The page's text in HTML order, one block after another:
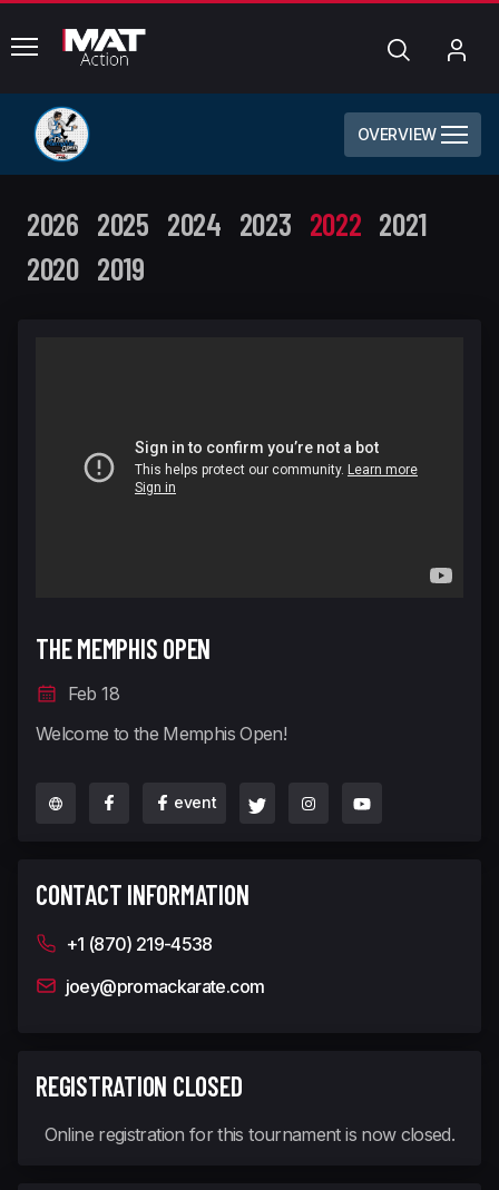
common.menu Search
OVERVIEW
2026 2025 2024 2023 2022 2021
2020 2019
THE MEMPHIS OPEN
Feb 18
Welcome to the Memphis Open!
event
CONTACT INFORMATION
+1 (870) 219-4538
joey@promackarate.com
REGISTRATION CLOSED
Online registration for this tournament is now closed.